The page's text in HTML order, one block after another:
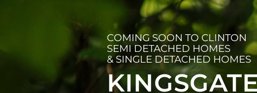
COMING SOON TO CLINTON
SEMI DETACHED HOMES
& SINGLE DETACHED HOMES